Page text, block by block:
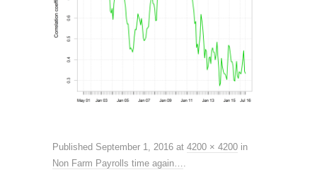
Published September 1, 2016 at 4200 × 4200 in
Non Farm Payrolls time again….